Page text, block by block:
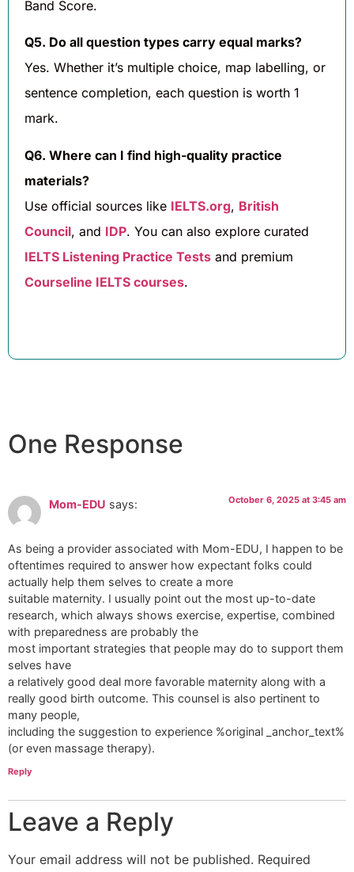
Band Score.
Q5. Do all question types carry equal marks?
Yes. Whether it’s multiple choice, map labelling, or
sentence completion, each question is worth 1
mark.
Q6. Where can I find high-quality practice
materials?
Use official sources like IELTS.org, British
Council, and IDP. You can also explore curated
IELTS Listening Practice Tests and premium
Courseline IELTS courses.
One Response
Mom-EDU says: October 6, 2025 at 3:45 am
As being a provider associated with Mom-EDU, I happen to be
oftentimes required to answer how expectant folks could
actually help them selves to create a more
suitable maternity. I usually point out the most up-to-date
research, which always shows exercise, expertise, combined
with preparedness are probably the
most important strategies that people may do to support them
selves have
a relatively good deal more favorable maternity along with a
really good birth outcome. This counsel is also pertinent to
many people,
including the suggestion to experience %original _anchor_text%
(or even massage therapy).
Reply
Leave a Reply
Your email address will not be published. Required